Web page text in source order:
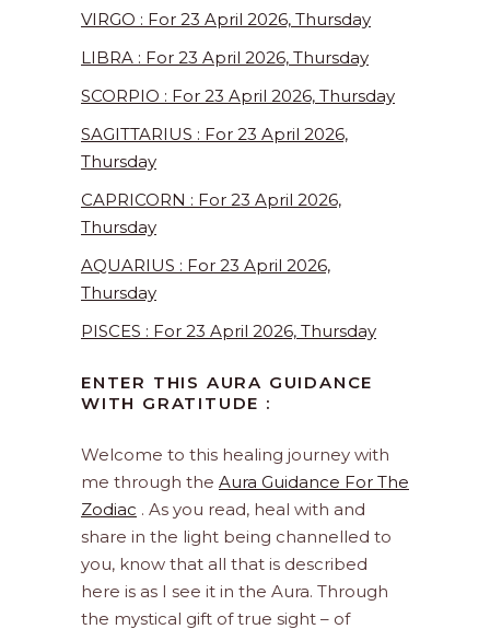
VIRGO : For 23 April 2026, Thursday
LIBRA : For 23 April 2026, Thursday
SCORPIO : For 23 April 2026, Thursday
SAGITTARIUS : For 23 April 2026,
Thursday
CAPRICORN : For 23 April 2026,
Thursday
AQUARIUS : For 23 April 2026,
Thursday
PISCES : For 23 April 2026, Thursday
ENTER THIS AURA GUIDANCE
WITH GRATITUDE :
Welcome to this healing journey with
me through the Aura Guidance For The
Zodiac . As you read, heal with and
share in the light being channelled to
you, know that all that is described
here is as I see it in the Aura. Through
the mystical gift of true sight – of